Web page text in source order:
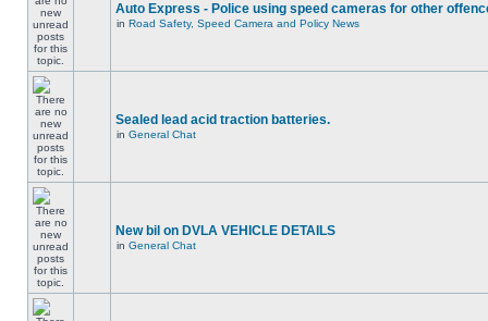
Auto Express - Police using speed cameras for other
in Road Safety, Speed Camera and Policy News
Sealed lead acid traction batteries.
in General Chat
New bil on DVLA VEHICLE DETAILS
in General Chat